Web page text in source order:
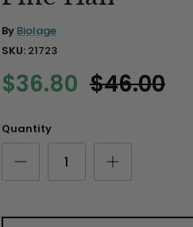
By Biolage
SKU: 21723
$36.80 $46.00
Quantity